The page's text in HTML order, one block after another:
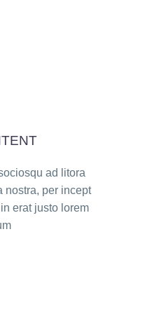
ad litora
nostra, per incept
erat justo lorem